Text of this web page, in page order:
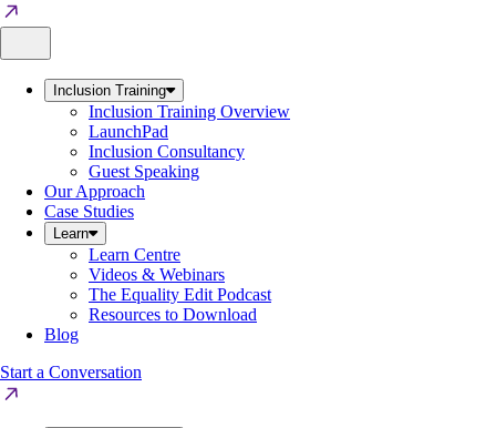
Inclusion Training
Inclusion Training Overview
LaunchPad
Inclusion Consultancy
Guest Speaking
Our Approach
Case Studies
Learn
Learn Centre
Videos & Webinars
The Equality Edit Podcast
Resources to Download
Blog
Start a Conversation